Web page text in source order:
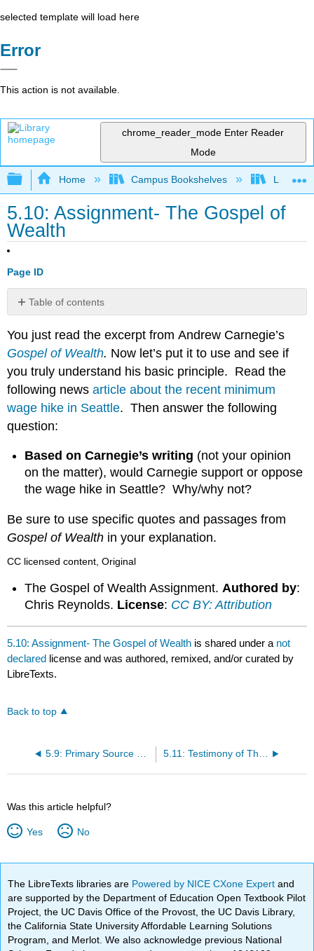
selected template will load here
Error
This action is not available.
chrome_reader_mode Enter Reader
Mode
Expand/collapse global hierarchy
Home Campus Bookshelves Lumen
5.10: Assignment- The Gospel of
Wealth
Page ID
Table of contents
No
You just read the excerpt from Andrew Carnegie’s
Gospel of Wealth. Now let’s put it to use and see if
you truly understand his basic principle. Read the
following newsarticle about the recent minimum
wage hike in Seattle. Then answer the following
question:
Based on Carnegie’s writing (not your opinion
on the matter), would Carnegie support or oppose
the wage hike in Seattle? Why/why not?
Be sure to use specific quotes and passages from
Gospel of Wealth in your explanation.
CC licensed content, Original
The Gospel of Wealth Assignment.Authored by:
Chris Reynolds. License: CC BY: Attribution
5.10: Assignment- The Gospel of Wealth is shared under a not
declared license and was authored, remixed, and/or curated by
LibreTexts.
Back to top
Was this article helpful?
Yes No
The LibreTexts libraries are Powered by NICE CXone Expertand
are supported by the Department of Education Open Textbook Pilot
Project, the UC Davis Office of the Provost, the UC Davis Library,
the California State University Affordable Learning Solutions
Program, and Merlot. We also acknowledge previous National